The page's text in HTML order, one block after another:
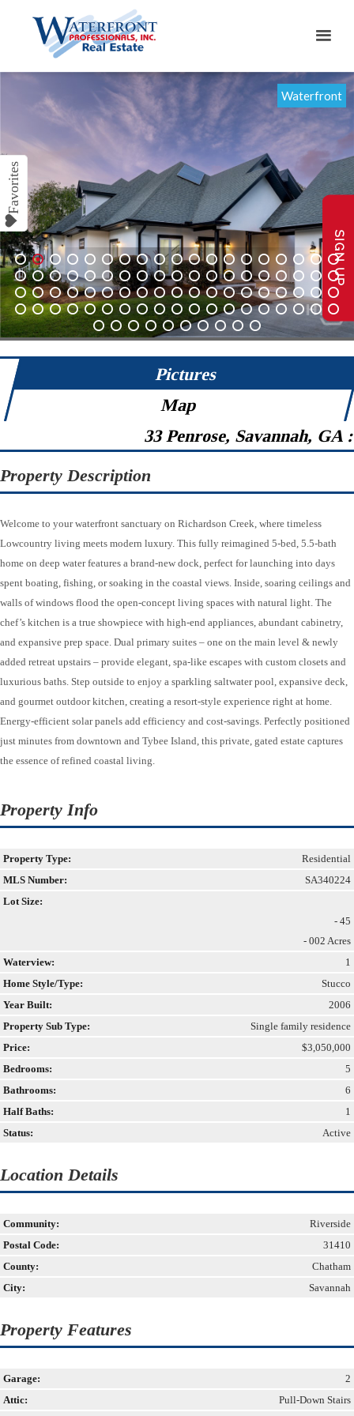
1 2 3 4 5 6 7 8 9 10 11 12 13 14 15 16 17 18 19
20 21 22 23 24 25 26 27 28 29 30 31 32 33 34 35 36 37 38
39 40 41 42 43 44 45 46 47 48 49 50 51 52 53 54 55 56 57
58 59 60 61 62 63 64 65 66 67 68 69 70 71 72 75 76
77 78 79 80 81 82 83 84 85 86
Waterfront
Pictures
Map
33 Penrose, Savannah, GA
Property Description
Welcome to your waterfront sanctuary on Richardson Creek, where timeless
Lowcountry living meets modern luxury. This fully reimagined 5-bed, 5.5-bath
home on deep water features a brand-new dock, perfect for launching into days
spent boating, fishing, or soaking in the coastal views. Inside, soaring ceilings and
walls of windows flood the open-concept living spaces with natural light. The
chef’s kitchen is a true showpiece with high-end appliances, abundant cabinetry,
and expansive prep space. Dual primary suites – one on the main level & newly
added retreat upstairs – provide elegant, spa-like escapes with custom closets and
luxurious baths. Step outside to enjoy a sparkling saltwater pool, expansive deck,
and gourmet outdoor kitchen, creating a resort-style experience right at home.
Energy-efficient solar panels add efficiency and cost-savings. Perfectly positioned
just minutes from downtown and Tybee Island, this private, gated estate captures
the essence of refined coastal living.
Property Info
Property Type:
Residential
MLS Number:
SA340224
Lot Size:
- 45
- 002 Acres
Waterview:
1
Home Style/Type:
Stucco
Year Built:
2006
Property Sub Type:
Single family residence
Price:
$3,050,000
Bedrooms:
5
Bathrooms:
6
Half Baths:
1
Status:
Active
Location Details
Community:
Riverside
Postal Code:
31410
County:
Chatham
City:
Savannah
Property Features
Garage:
2
Attic:
Pull-Down Stairs
SIGN UP